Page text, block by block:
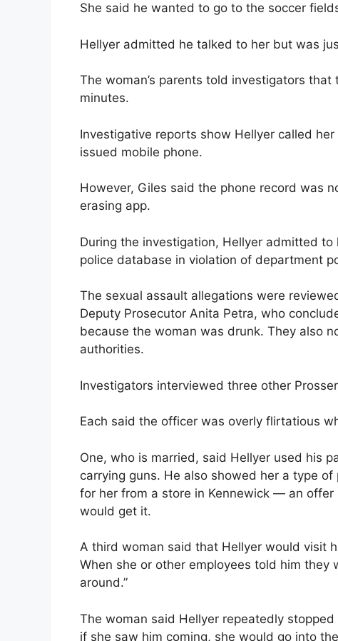
She said he wanted to go to the soccer
Hellyer admitted he talked to her but was
The woman’s parents told investigators
minutes.
Investigative reports show Hellyer called
issued mobile phone.
However, Giles said the phone record was
erasing app.
During the investigation, Hellyer admitted
police database in violation of department
The sexual assault allegations were
Deputy Prosecutor Anita Petra, who
because the woman was drunk. They also
authorities.
Investigators interviewed three other
Each said the officer was overly flirtatious
One, who is married, said Hellyer used his
carrying guns. He also showed her a type
for her from a store in Kennewick — an
would get it.
A third woman said that Hellyer would visit
When she or other employees told him they
around.”
The woman said Hellyer repeatedly
if she saw him coming, she would go into